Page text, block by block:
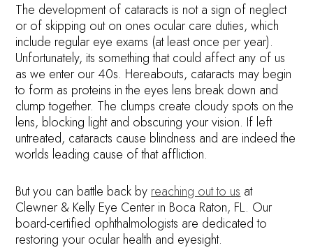
The development of cataracts is not a sign of neglect
or of skipping out on ones ocular care duties, which
include regular eye exams (at least once per year).
Unfortunately, its something that could affect any of us
as we enter our 40s. Hereabouts, cataracts may begin
to form as proteins in the eyes lens break down and
clump together. The clumps create cloudy spots on the
lens, blocking light and obscuring your vision. If left
untreated, cataracts cause blindness and are indeed the
worlds leading cause of that affliction.
But you can battle back byreaching out to usat
Clewner & Kelly Eye Center in Boca Raton, FL. Our
board-certified ophthalmologists are dedicated to
restoring your ocular health and eyesight.